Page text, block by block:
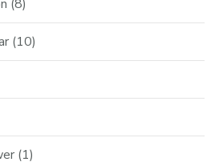
(8)
(10)
(1)